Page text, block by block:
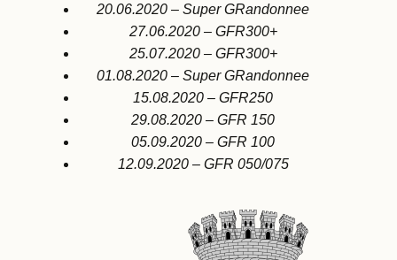
20.06.2020 – Super GRandonnee
27.06.2020 – GFR300+
25.07.2020 – GFR300+
01.08.2020 – Super GRandonnee
15.08.2020 – GFR250
29.08.2020 – GFR 150
05.09.2020 – GFR 100
12.09.2020 – GFR 050/075